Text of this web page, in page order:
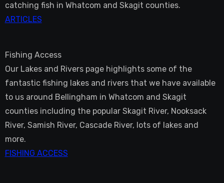
catching fish in Whatcom and Skagit counties.
ARTICLES
Fishing Access
Our Lakes and Rivers page highlights some of the
fantastic fishing lakes and rivers that we have available
to us around Bellingham in Whatcom and Skagit
counties including the popular Skagit River, Nooksack
River, Samish River, Cascade River, lots of lakes and
more.
FISHING ACCESS